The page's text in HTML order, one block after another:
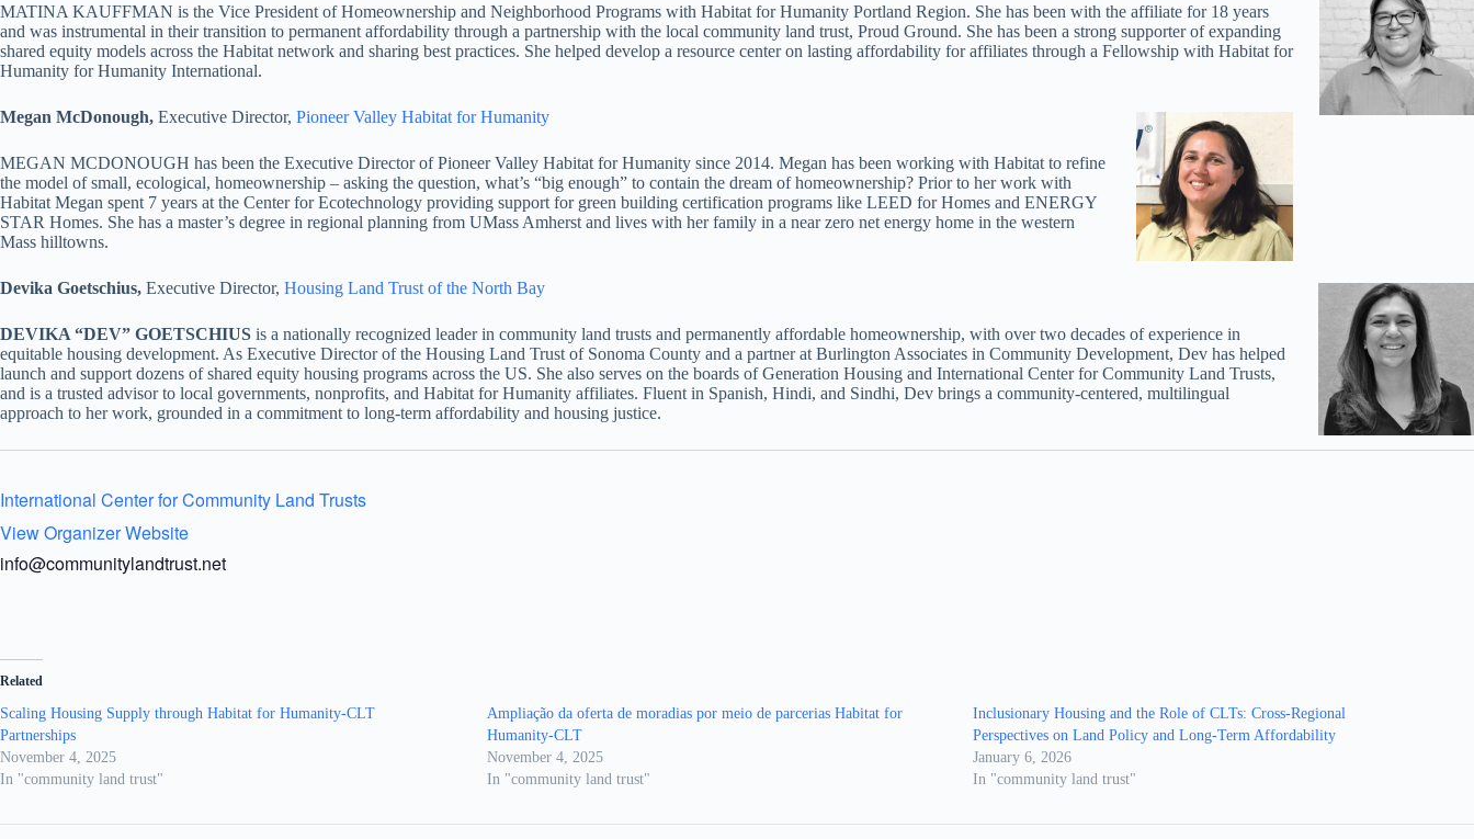
MATINA KAUFFMAN is the Vice President of Homeownership and Neighborhood Programs with Habitat for Humanity Portland Region. She has been with the affiliate for 18 years
and was instrumental in their transition to permanent affordability through a partnership with the local community land trust, Proud Ground. She has been a strong supporter of expanding
shared equity models across the Habitat network and sharing best practices. She helped develop a resource center on lasting affordability for affiliates through a Fellowship with Habitat for
Humanity for Humanity International.
Megan McDonough, Executive Director, Pioneer Valley Habitat for Humanity
MEGAN MCDONOUGH has been the Executive Director of Pioneer Valley Habitat for Humanity since 2014. Megan has been working with Habitat to refine
the model of small, ecological, homeownership – asking the question, what’s “big enough” to contain the dream of homeownership? Prior to her work with
Habitat Megan spent 7 years at the Center for Ecotechnology providing support for green building certification programs like LEED for Homes and ENERGY
STAR Homes. She has a master’s degree in regional planning from UMass Amherst and lives with her family in a near zero net energy home in the western
Mass hilltowns.
Devika Goetschius, Executive Director, Housing Land Trust of the North Bay
DEVIKA “DEV” GOETSCHIUS is a nationally recognized leader in community land trusts and permanently affordable homeownership, with over two decades of experience in
equitable housing development. As Executive Director of the Housing Land Trust of Sonoma County and a partner at Burlington Associates in Community Development, Dev has helped
launch and support dozens of shared equity housing programs across the US. She also serves on the boards of Generation Housing and International Center for Community Land Trusts,
and is a trusted advisor to local governments, nonprofits, and Habitat for Humanity affiliates. Fluent in Spanish, Hindi, and Sindhi, Dev brings a community-centered, multilingual
approach to her work, grounded in a commitment to long-term affordability and housing justice.
International Center for Community Land Trusts
View Organizer Website
info@communitylandtrust.net
Related
Scaling Housing Supply through Habitat for Humanity-CLT
Partnerships
November 4, 2025
In "community land trust"
Ampliação da oferta de moradias por meio de parcerias Habitat for
Humanity-CLT
November 4, 2025
In "community land trust"
Inclusionary Housing and the Role of CLTs: Cross-Regional
Perspectives on Land Policy and Long-Term Affordability
January 6, 2026
In "community land trust"